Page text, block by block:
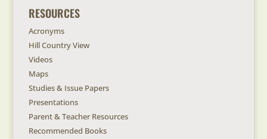
RESOURCES
Acronyms
Hill Country View
Videos
Maps
Studies & Issue Papers
Presentations
Parent & Teacher Resources
Recommended Books